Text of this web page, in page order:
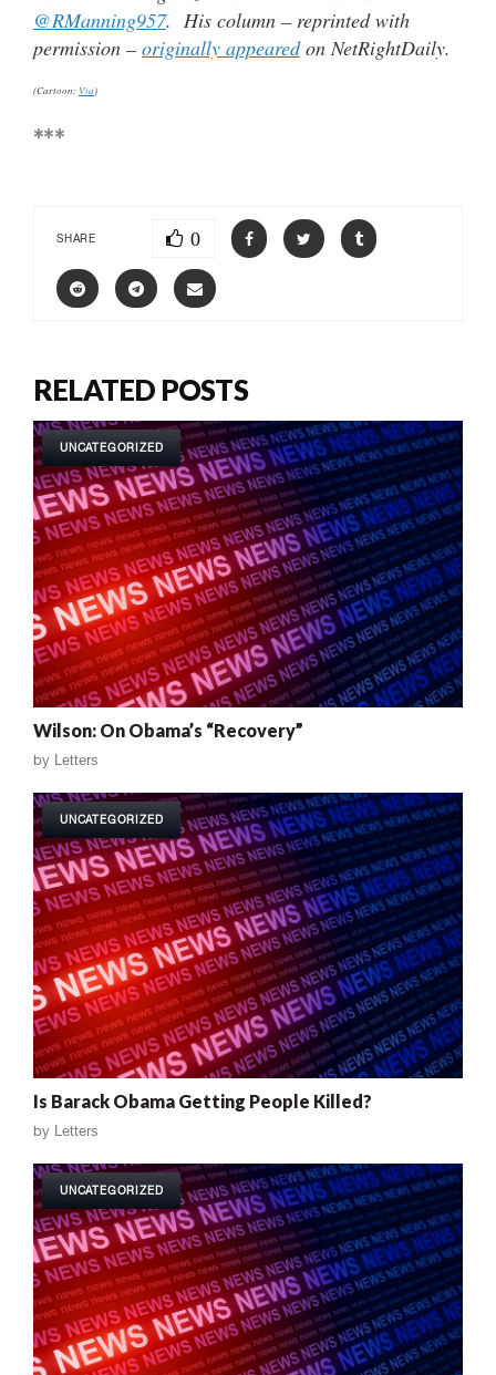
@RManning957. His column – reprinted with
permission – originally appearedon NetRightDaily.
(Cartoon: Via)
***
SHARE 0
RELATED POSTS
UNCATEGORIZED
Wilson: On Obama’s “Recovery”
by Letters
UNCATEGORIZED
Is Barack Obama Getting People Killed?
by Letters
UNCATEGORIZED